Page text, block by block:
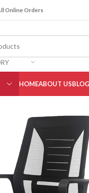
Online Orders
HOMEABOUT USBLOG